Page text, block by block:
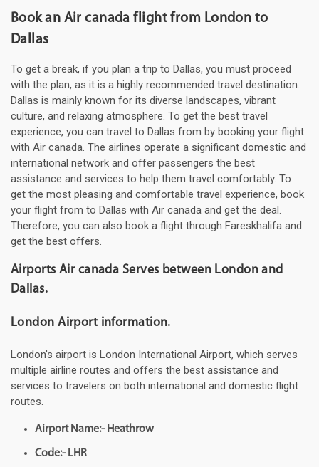
Book an Air canada flight from London to
Dallas
To get a break, if you plan a trip to Dallas, you must proceed
with the plan, as it is a highly recommended travel destination.
Dallas is mainly known for its diverse landscapes, vibrant
culture, and relaxing atmosphere. To get the best travel
experience, you can travel to Dallas from by booking your flight
with Air canada. The airlines operate a significant domestic and
international network and offer passengers the best
assistance and services to help them travel comfortably. To
get the most pleasing and comfortable travel experience, book
your flight from to Dallas with Air canada and get the deal.
Therefore, you can also book a flight through Fareskhalifa and
get the best offers.
Airports Air canada Serves between London and
Dallas.
London Airport information.
London's airport is London International Airport, which serves
multiple airline routes and offers the best assistance and
services to travelers on both international and domestic flight
routes.
Airport Name:- Heathrow
Code:- LHR